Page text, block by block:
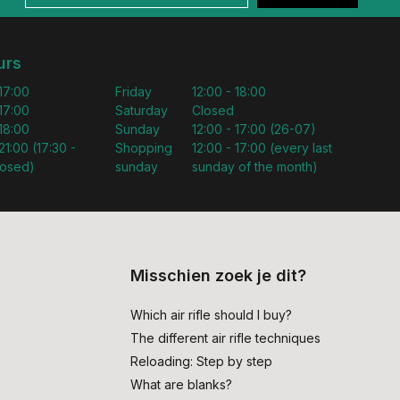
(17:30 -
Friday
Saturday
Sunday
Shopping
sunday
12:00 - 18:00
Closed
12:00 - 17:00 (26-07)
12:00 - 17:00 (every last
sunday of the month)
Misschien zoek je dit?
Which air rifle should I buy?
The different air rifle techniques
Reloading: Step by step
What are blanks?